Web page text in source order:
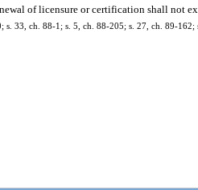
of licensure or certification shall not
s. 33, ch. 88-1; s. 5, ch. 88-205; s. 27, ch. 89-